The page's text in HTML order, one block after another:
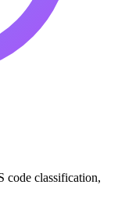
code classification,